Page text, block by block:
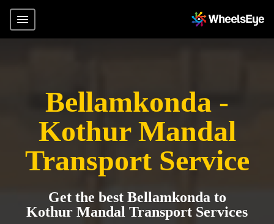
Bellamkonda -
Kothur Mandal
Transport Service
Get the best Bellamkonda to
Kothur Mandal Transport Services